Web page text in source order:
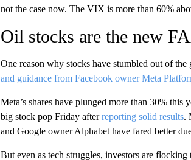
not the case now. The VIX is more than 60%
Oil stocks are the new
One reason why stocks have stumbled out of
and guidance from Facebook owner Meta
Meta’s shares have plunged more than 30%
big stock pop Friday afterreporting solid results.
and Google owner Alphabet have fared better
But even as tech struggles, investors are